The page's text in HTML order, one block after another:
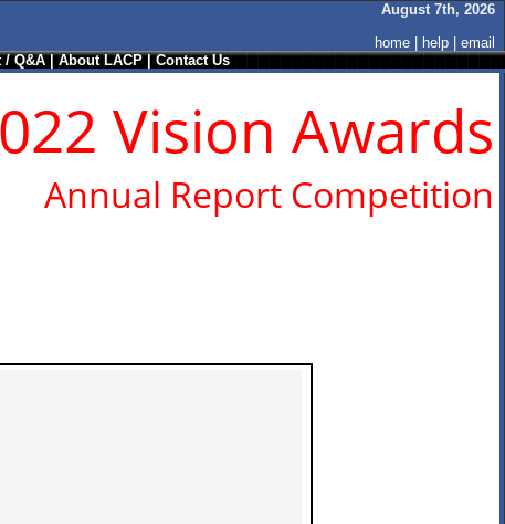
August 7th, 2026
home
help
email
/ Q&A|About LACP|Contact Us
Vision Awards
Annual Report Competition